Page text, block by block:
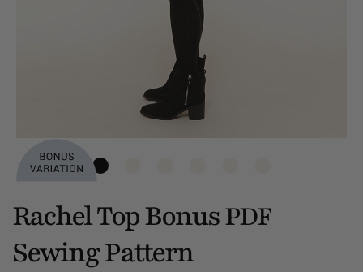
Rachel Top BonusPDF
Sewing Pattern